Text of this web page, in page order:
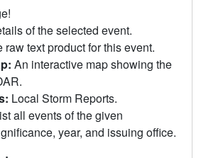
of the selected event.
raw text product for this event.
An interactive map showing the
Local Storm Reports.
all events of the given
year, and issuing office.